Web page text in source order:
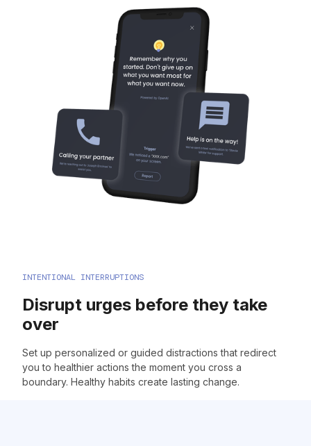
INTENTIONAL INTERRUPTIONS
Disrupt urges before they take
over
Set up personalized or guided distractions that redirect
you to healthier actions the moment you cross a
boundary. Healthy habits create lasting change.